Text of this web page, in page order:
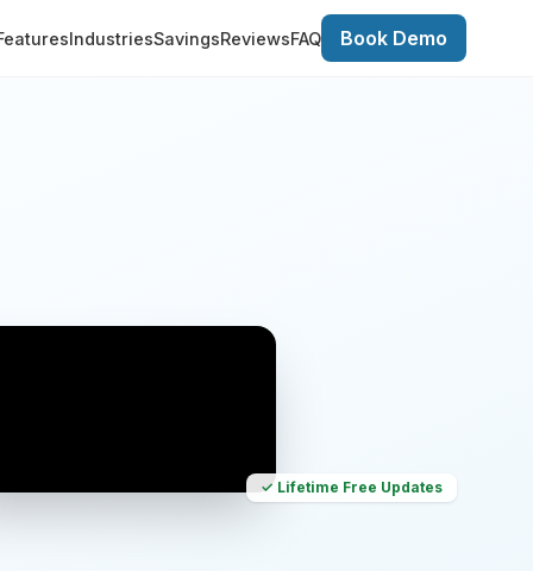
IndustriesSavingsReviewsFAQ Book Demo
✓ Lifetime Free Updates